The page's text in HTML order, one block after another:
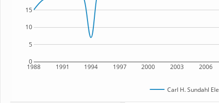
1988 1991 1994 1997 2000 2003 2006
0
5
10
15
Carl H. Sundahl